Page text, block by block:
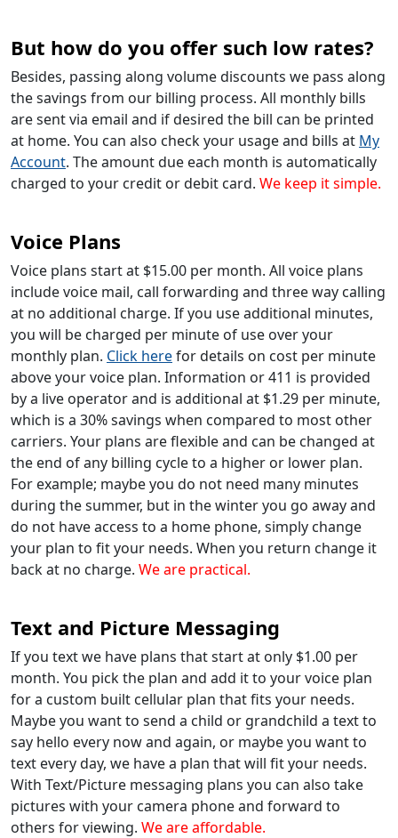
But how do you offer such low rates?
Besides, passing along volume discounts we pass along
the savings from our billing process. All monthly bills
are sent via email and if desired the bill can be printed
at home. You can also check your usage and bills at My
Account. The amount due each month is automatically
charged to your credit or debit card. We keep it simple.
Voice Plans
Voice plans start at $15.00 per month. All voice plans
include voice mail, call forwarding and three way calling
at no additional charge. If you use additional minutes,
you will be charged per minute of use over your
monthly plan. Click herefor details on cost per minute
above your voice plan. Information or 411 is provided
by a live operator and is additional at $1.29 per minute,
which is a 30% savings when compared to most other
carriers. Your plans are flexible and can be changed at
the end of any billing cycle to a higher or lower plan.
For example; maybe you do not need many minutes
during the summer, but in the winter you go away and
do not have access to a home phone, simply change
your plan to fit your needs. When you return change it
back at no charge. We are practical.
Text and Picture Messaging
If you text we have plans that start at only $1.00 per
month. You pick the plan and add it to your voice plan
for a custom built cellular plan that fits your needs.
Maybe you want to send a child or grandchild a text to
say hello every now and again, or maybe you want to
text every day, we have a plan that will fit your needs.
With Text/Picture messaging plans you can also take
pictures with your camera phone and forward to
others for viewing. We are affordable.